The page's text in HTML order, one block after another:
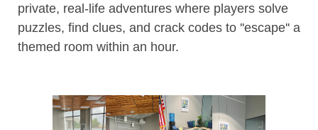
private, real-life adventures where players solve
puzzles, find clues, and crack codes to ''escape'' a
themed room within an hour.